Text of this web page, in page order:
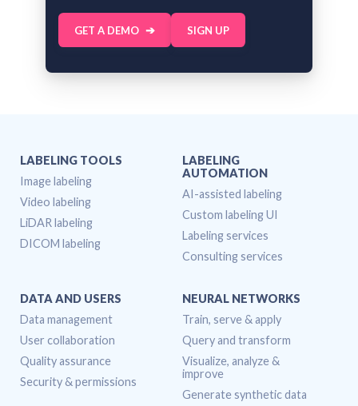
GET A DEMO SIGN UP
LABELING TOOLS
Image labeling
Video labeling
LiDAR labeling
DICOM labeling
LABELING
AUTOMATION
AI-assisted labeling
Custom labeling UI
Labeling services
Consulting services
DATA AND USERS
Data management
User collaboration
Quality assurance
Security & permissions
NEURAL NETWORKS
Train, serve & apply
Query and transform
Visualize, analyze &
improve
Generate synthetic data